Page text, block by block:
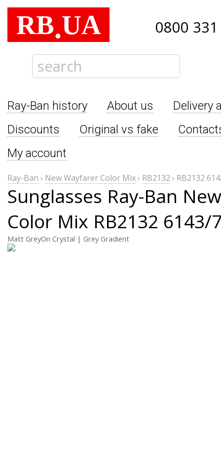
RB.UA 0800
Ray-Ban history About us
Delivery
Discounts
Original vs fake
My account
Ray-Ban › New Wayfarer Color Mix› RB2132 › RB2132
Sunglasses Ray-Ban
Color Mix RB2132 6143/
Matt GreyOn Crystal | Grey Gradient